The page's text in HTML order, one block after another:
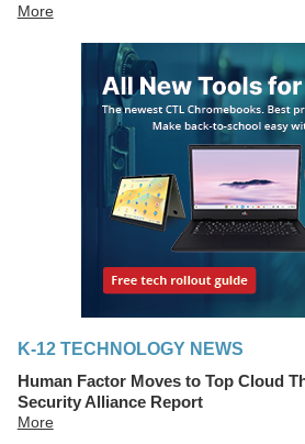
More
K-12 TECHNOLOGY NEWS
Human Factor Moves to Top Cloud
Security Alliance Report
More